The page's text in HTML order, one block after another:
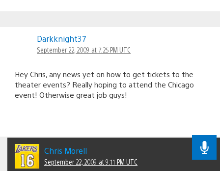
Darkknight37
September 22, 2009 at 7:25 PM UTC
Hey Chris, any news yet on how to get tickets to the
theater events? Really hoping to attend the Chicago
event! Otherwise great job guys!
Chris Morell
September 22, 2009 at 9:11 PM UTC